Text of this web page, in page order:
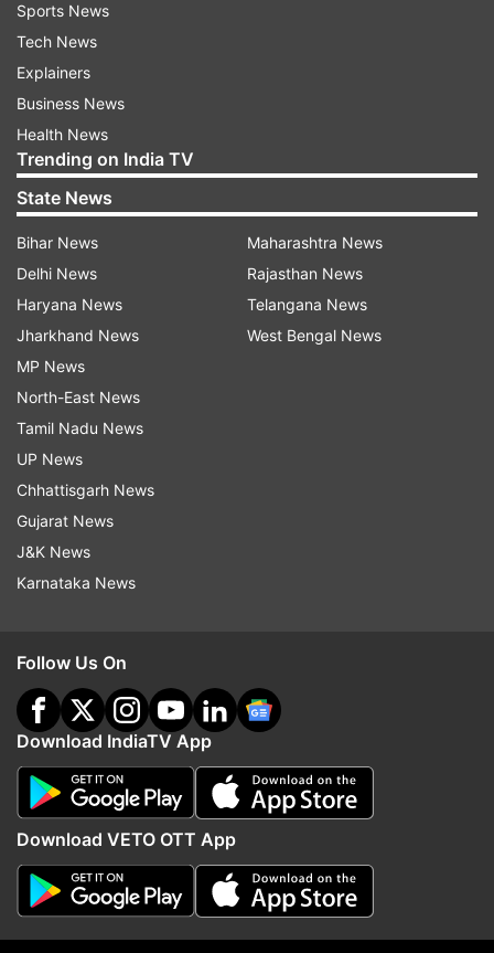
Mahima Makwana's Mumbai
home blends boho decor, natural
light and custom furniture
consuming to lose 32
Top News
'No charges on UPI for users,
free for merchants,' says
government
Sports News
Tech News
Explainers
Business News
Health News
Trending on India TV
State News
Bihar News
Delhi News
Haryana News
Jharkhand News
MP News
North-East News
Tamil Nadu News
UP News
Chhattisgarh News
Gujarat News
J&K News
Karnataka News
Maharashtra News
Rajasthan News
Telangana News
West Bengal News
Follow Us On
Download IndiaTV App
Download VETO OTT App